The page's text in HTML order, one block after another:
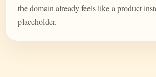
the domain already feels like a product
placeholder.